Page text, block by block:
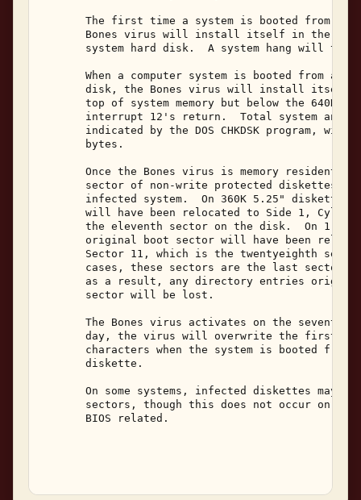
The first time a system is booted from a
Bones virus will install itself in the
system hard disk.  A system hang will
When a computer system is booted from a
disk, the Bones virus will install itself
top of system memory but below the 640K
interrupt 12's return.  Total system and
indicated by the DOS CHKDSK program, will
       bytes.
Once the Bones virus is memory resident,
sector of non-write protected diskettes
infected system.  On 360K 5.25"
will have been relocated to Side 1,
the eleventh sector on the disk.  On 1.2M
original boot sector will have been
Sector 11, which is the twentyeighth
cases, these sectors are the last sector
as a result, any directory entries
       sector will be lost.
The Bones virus activates on the seventh
day, the virus will overwrite the first
characters when the system is booted from
       diskette.
On some systems, infected diskettes may
sectors, though this does not occur on
       BIOS related.